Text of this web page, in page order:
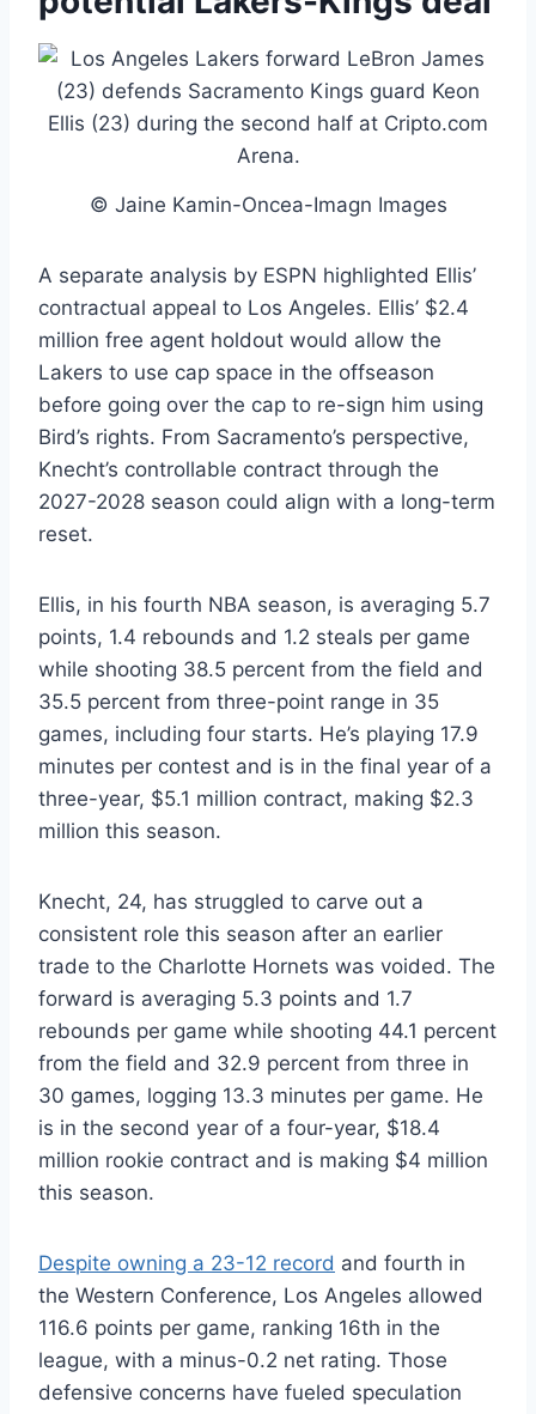
© Jaine Kamin-Oncea-Imagn Images
A separate analysis by ESPN highlighted Ellis’
contractual appeal to Los Angeles. Ellis’ $2.4
million free agent holdout would allow the
Lakers to use cap space in the offseason
before going over the cap to re-sign him using
Bird’s rights. From Sacramento’s perspective,
Knecht’s controllable contract through the
2027-2028 season could align with a long-term
reset.
Ellis, in his fourth NBA season, is averaging 5.7
points, 1.4 rebounds and 1.2 steals per game
while shooting 38.5 percent from the field and
35.5 percent from three-point range in 35
games, including four starts. He’s playing 17.9
minutes per contest and is in the final year of a
three-year, $5.1 million contract, making $2.3
million this season.
Knecht, 24, has struggled to carve out a
consistent role this season after an earlier
trade to the Charlotte Hornets was voided. The
forward is averaging 5.3 points and 1.7
rebounds per game while shooting 44.1 percent
from the field and 32.9 percent from three in
30 games, logging 13.3 minutes per game. He
is in the second year of a four-year, $18.4
million rookie contract and is making $4 million
this season.
Despite owning a 23-12 record and fourth in
the Western Conference, Los Angeles allowed
116.6 points per game, ranking 16th in the
league, with a minus-0.2 net rating. Those
defensive concerns have fueled speculation